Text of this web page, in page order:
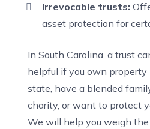
Irrevocable trusts:
asset protection for
In South Carolina, a trust
helpful if you own property
state, have a blended
charity, or want to protect
We will help you weigh